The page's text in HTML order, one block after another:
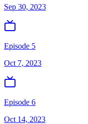
Sep 30, 2023
Episode 5
Oct 7, 2023
Episode 6
Oct 14, 2023